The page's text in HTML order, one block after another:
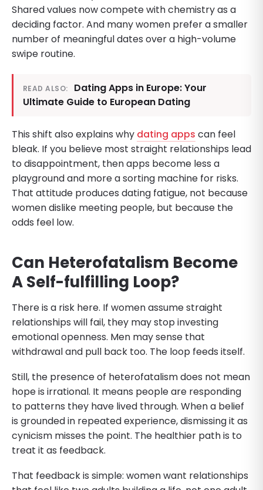
Shared values now compete with chemistry as a
deciding factor. And many women prefer a smaller
number of meaningful dates over a high-volume
swipe routine.
READ ALSO:
Dating Apps in Europe: Your
Ultimate Guide to European Dating
This shift also explains why dating apps can feel
bleak. If you believe most straight relationships lead
to disappointment, then apps become less a
playground and more a sorting machine for risks.
That attitude produces dating fatigue, not because
women dislike meeting people, but because the
odds feel low.
Can Heterofatalism Become
A Self-fulfilling Loop?
There is a risk here. If women assume straight
relationships will fail, they may stop investing
emotional openness. Men may sense that
withdrawal and pull back too. The loop feeds itself.
Still, the presence of heterofatalism does not mean
hope is irrational. It means people are responding
to patterns they have lived through. When a belief
is grounded in repeated experience, dismissing it as
cynicism misses the point. The healthier path is to
treat it as feedback.
That feedback is simple: women want relationships